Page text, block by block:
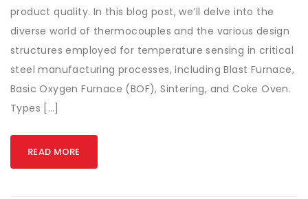
product quality. In this blog post, we’ll delve into the
diverse world of thermocouples and the various design
structures employed for temperature sensing in critical
steel manufacturing processes, including Blast Furnace,
Basic Oxygen Furnace (BOF), Sintering, and Coke Oven.
Types […]
READ MORE